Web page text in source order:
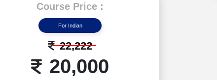
Course Price :
For Indian
22,222
20,000